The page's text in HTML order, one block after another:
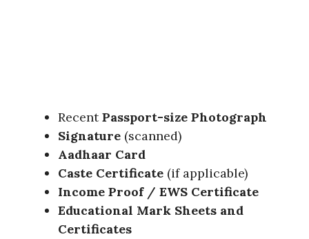
RecentPassport-size Photograph
Signature (scanned)
Aadhaar Card
Caste Certificate (if applicable)
Income Proof / EWS Certificate
Educational Mark Sheets and
Certificates